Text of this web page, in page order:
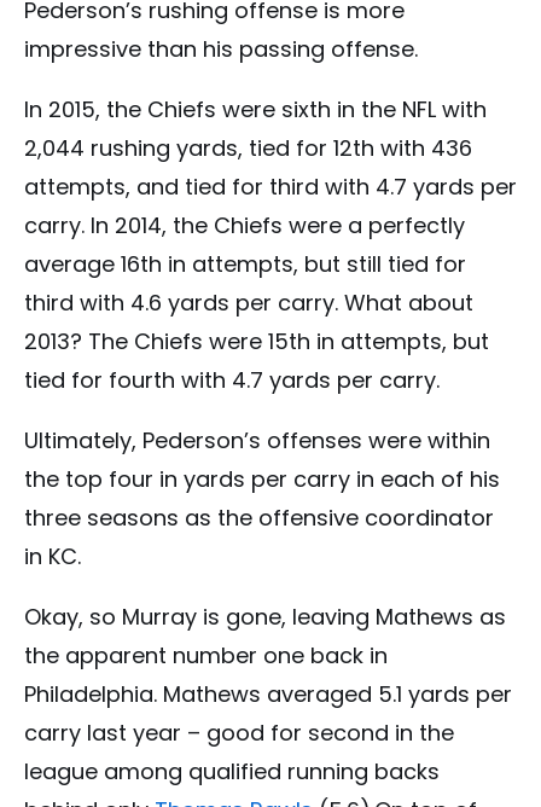
Pederson’s rushing offense is more
impressive than his passing offense.
In 2015, the Chiefs were sixth in the NFL with
2,044 rushing yards, tied for 12th with 436
attempts, and tied for third with 4.7 yards per
carry. In 2014, the Chiefs were a perfectly
average 16th in attempts, but still tied for
third with 4.6 yards per carry. What about
2013? The Chiefs were 15th in attempts, but
tied for fourth with 4.7 yards per carry.
Ultimately, Pederson’s offenses were within
the top four in yards per carry in each of his
three seasons as the offensive coordinator
in KC.
Okay, so Murray is gone, leaving Mathews as
the apparent number one back in
Philadelphia. Mathews averaged 5.1 yards per
carry last year – good for second in the
league among qualified running backs